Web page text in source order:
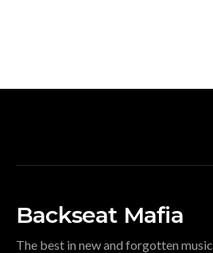
Backseat Mafia
The best in new and forgotten music